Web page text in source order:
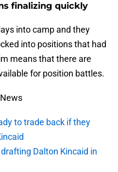
finalizing quickly
into camp and they
into positions that had
means that there are
for position battles.
to trade back if they
Dalton Kincaid in